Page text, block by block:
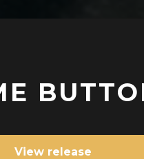
View release